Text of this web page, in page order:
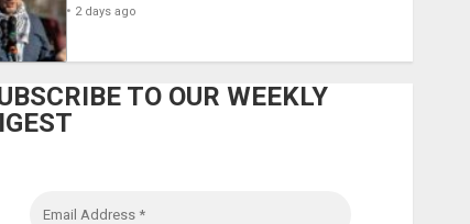
2 days ago
TO OUR WEEKLY